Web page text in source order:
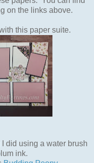
on the links above.
this paper suite.
did using a water brush
ink.